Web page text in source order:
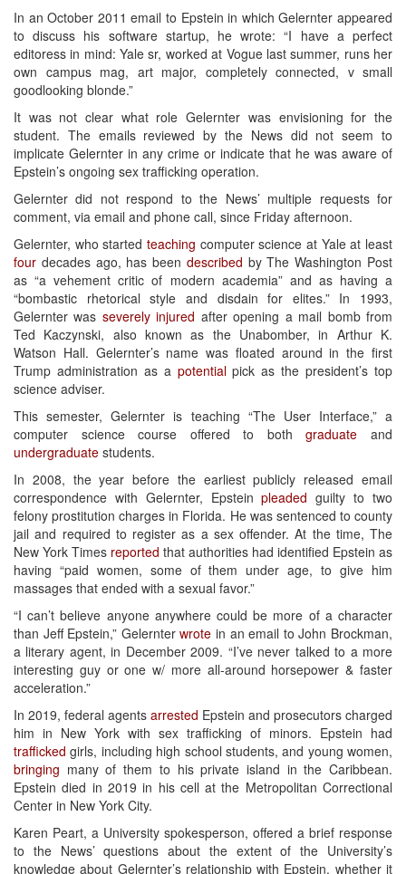
In an October 2011 email to Epstein in which Gelernter appeared
to discuss his software startup, he wrote: “I have a perfect
editoress in mind: Yale sr, worked at Vogue last summer, runs her
own campus mag, art major, completely connected, v small
goodlooking blonde.”
It was not clear what role Gelernter was envisioning for the
student. The emails reviewed by the News did not seem to
implicate Gelernter in any crime or indicate that he was aware of
Epstein’s ongoing sex trafficking operation.
Gelernter did not respond to the News’ multiple requests for
comment, via email and phone call, since Friday afternoon.
Gelernter, who started teaching computer science at Yale at least
four decades ago, has been described by The Washington Post
as “a vehement critic of modern academia” and as having a
“bombastic rhetorical style and disdain for elites.” In 1993,
Gelernter was severely injured after opening a mail bomb from
Ted Kaczynski, also known as the Unabomber, in Arthur K.
Watson Hall. Gelernter’s name was floated around in the first
Trump administration as a potentialpick as the president’s top
science adviser.
This semester, Gelernter is teaching “The User Interface,” a
computer science course offered to bothgraduate and
undergraduate students.
In 2008, the year before the earliest publicly released email
correspondence with Gelernter, Epsteinpleaded guilty to two
felony prostitution charges in Florida. He was sentenced to county
jail and required to register as a sex offender. At the time, The
New York Times reported that authorities had identified Epstein as
having “paid women, some of them under age, to give him
massages that ended with a sexual favor.”
“I can’t believe anyone anywhere could be more of a character
than Jeff Epstein,” Gelernterwrote in an email to John Brockman,
a literary agent, in December 2009. “I’ve never talked to a more
interesting guy or one w/ more all-around horsepower & faster
acceleration.”
In 2019, federal agents arrested Epstein and prosecutors charged
him in New York with sex trafficking of minors. Epstein had
trafficked girls, including high school students, and young women,
bringing many of them to his private island in the Caribbean.
Epstein died in 2019 in his cell at the Metropolitan Correctional
Center in New York City.
Karen Peart, a University spokesperson, offered a brief response
to the News’ questions about the extent of the University’s
knowledge about Gelernter’s relationship with Epstein, whether it